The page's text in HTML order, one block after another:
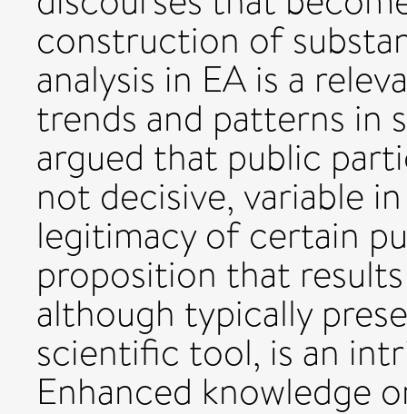
construction of
analysis in EA is a
trends and patterns in
argued that public
not decisive, variable
legitimacy of certain
proposition that
although typically
scientific tool, is an
Enhanced knowledge